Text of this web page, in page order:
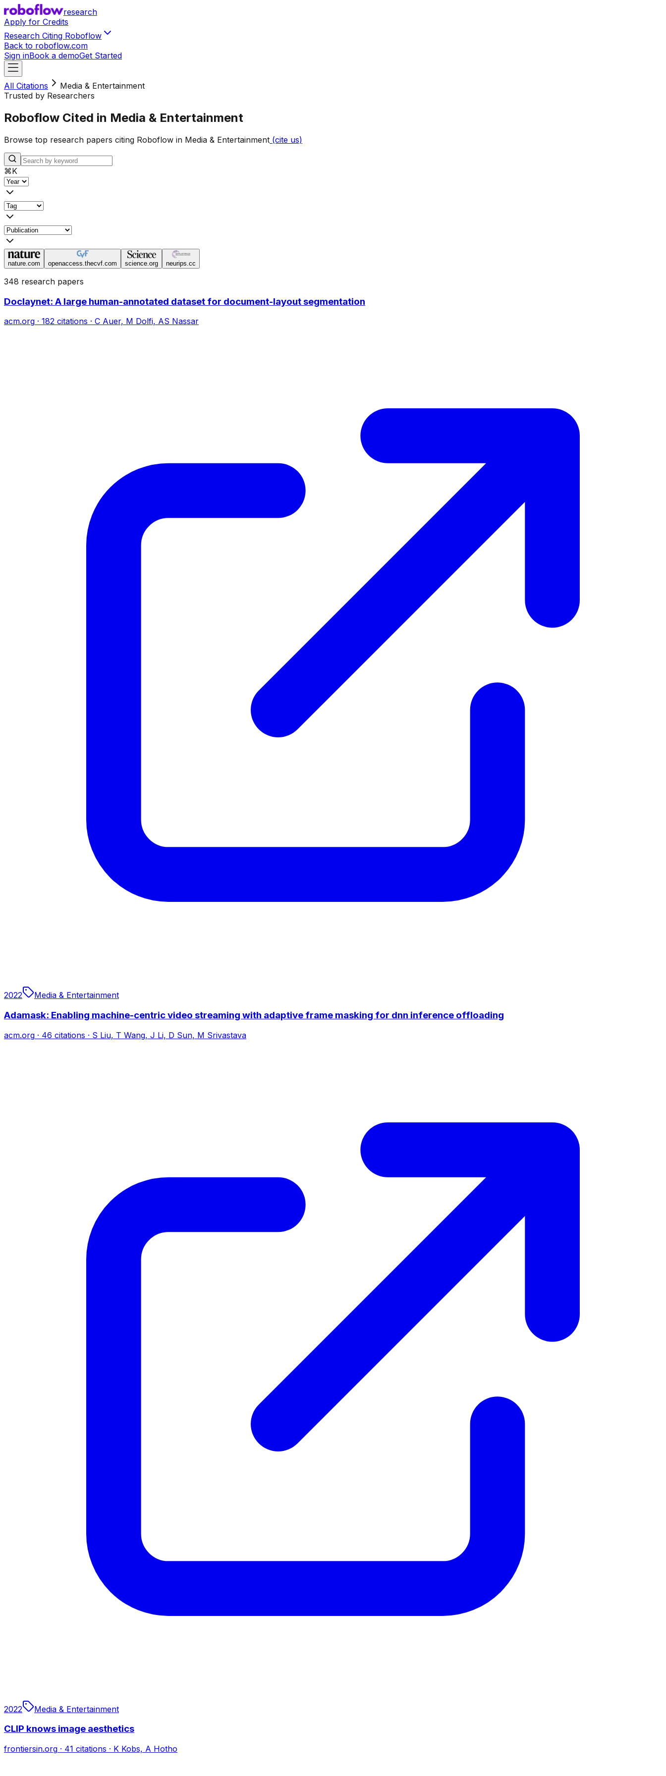
research
Apply for Credits
Research Citing Roboflow
Back to roboflow.com
Sign inBook a demoGet Started
All Citations
Media & Entertainment
Trusted by Researchers
Roboflow Cited in Media & Entertainment
Browse top research papers citing Roboflow in Media & Entertainment (cite us)
⌘K
nature.com openaccess.thecvf.com science.org neurips.cc
348 research papers
Doclaynet: A large human-annotated dataset for document-layout segmentation
acm.org · 182 citations · C Auer, M Dolfi, AS Nassar
2022 Media & Entertainment
Adamask: Enabling machine-centric video streaming with adaptive frame masking for dnn inference offloading
acm.org · 46 citations · S Liu, T Wang, J Li, D Sun, M Srivastava
2022 Media & Entertainment
CLIP knows image aesthetics
frontiersin.org · 41 citations · K Kobs, A Hotho